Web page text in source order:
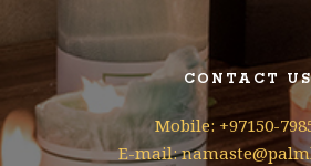
CONTACT US
Mobile: +97150-
E-mail: